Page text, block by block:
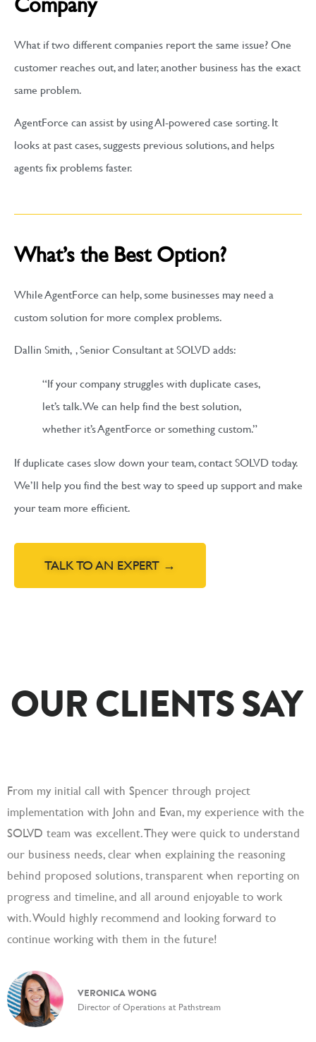
What if two different companies report the same issue? One
customer reaches out, and later, another business has the exact
same problem.
AgentForce can assist by using AI-powered case sorting. It
looks at past cases, suggests previous solutions, and helps
agents fix problems faster.
What’s the Best Option?
While AgentForce can help, some businesses may need a
custom solution for more complex problems.
Dallin Smith, , Senior Consultant at SOLVDadds:
“If your company struggles with duplicate cases,
let’s talk. We can help find the best solution,
whether it’s AgentForce or something custom.”
If duplicate cases slow down your team, contact SOLVD today.
We’ll help you find the best way to speed up support and make
your team more efficient.
TALK TO AN EXPERT →
OUR CLIENTS SAY
From my initial call with Spencer through project
implementation with John and Evan, my experience with the
SOLVD team was excellent. They were quick to understand
our business needs, clear when explaining the reasoning
behind proposed solutions, transparent when reporting on
progress and timeline, and all around enjoyable to work
with. Would highly recommend and looking forward to
continue working with them in the future!
VERONICA WONG
Director of Operations at Pathstream